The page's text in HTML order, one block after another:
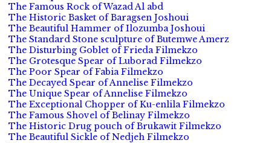
The Famous Rock of Wazad Al abd
The Historic Basket of Baragsen Joshoui
The Beautiful Hammer of Ilozumba Joshoui
The Standard Stone sculpture of Butemwe Amerz
The Disturbing Goblet of Frieda Filmekzo
The Grotesque Spear of Luborad Filmekzo
The Poor Spear of Fabia Filmekzo
The Decayed Spear of Annelise Filmekzo
The Unique Spear of Annelise Filmekzo
The Exceptional Chopper of Ku-enlila Filmekzo
The Famous Shovel of Belinay Filmekzo
The Historic Drug pouch of Brukawit Filmekzo
The Beautiful Sickle of Nedjeh Filmekzo